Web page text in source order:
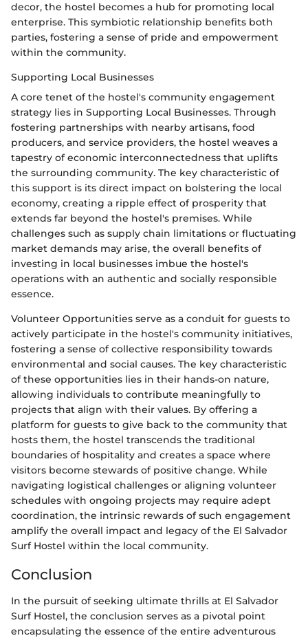
decor, the hostel becomes a hub for promoting local
enterprise. This symbiotic relationship benefits both
parties, fostering a sense of pride and empowerment
within the community.
Supporting Local Businesses
A core tenet of the hostel's community engagement
strategy lies in Supporting Local Businesses. Through
fostering partnerships with nearby artisans, food
producers, and service providers, the hostel weaves a
tapestry of economic interconnectedness that uplifts
the surrounding community. The key characteristic of
this support is its direct impact on bolstering the local
economy, creating a ripple effect of prosperity that
extends far beyond the hostel's premises. While
challenges such as supply chain limitations or fluctuating
market demands may arise, the overall benefits of
investing in local businesses imbue the hostel's
operations with an authentic and socially responsible
essence.
Volunteer Opportunities serve as a conduit for guests to
actively participate in the hostel's community initiatives,
fostering a sense of collective responsibility towards
environmental and social causes. The key characteristic
of these opportunities lies in their hands-on nature,
allowing individuals to contribute meaningfully to
projects that align with their values. By offering a
platform for guests to give back to the community that
hosts them, the hostel transcends the traditional
boundaries of hospitality and creates a space where
visitors become stewards of positive change. While
navigating logistical challenges or aligning volunteer
schedules with ongoing projects may require adept
coordination, the intrinsic rewards of such engagement
amplify the overall impact and legacy of the El Salvador
Surf Hostel within the local community.
Conclusion
In the pursuit of seeking ultimate thrills at El Salvador
Surf Hostel, the conclusion serves as a pivotal point
encapsulating the essence of the entire adventurous